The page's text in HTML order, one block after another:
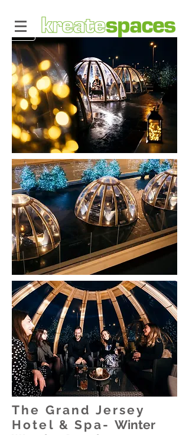
The Grand Jersey
Hotel & Spa- Winter